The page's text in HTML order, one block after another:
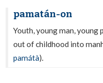
pamatán-on
Youth, young man, young
out of childhood into
památà).